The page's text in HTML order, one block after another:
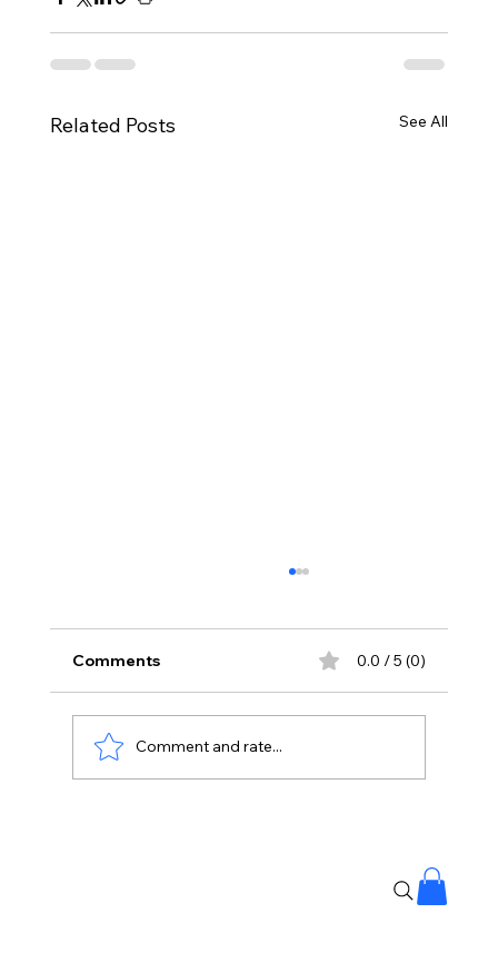
Related Posts See All
Comments 0.0 / 5 (0)
Comment and rate...